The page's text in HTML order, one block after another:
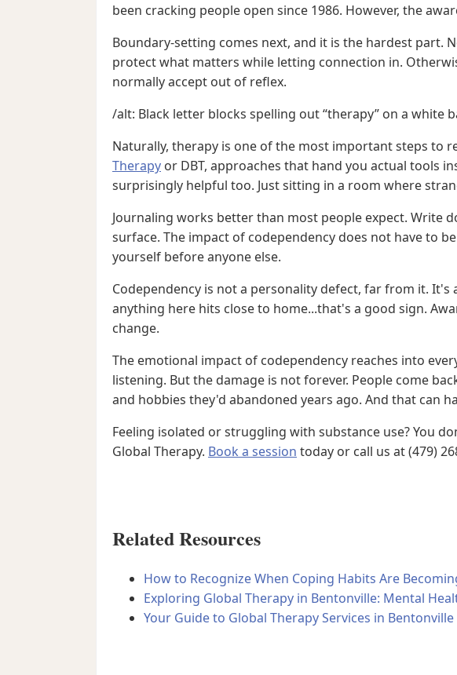
been cracking people open since 1986. However, the
Boundary-setting comes next, and it is the hardest part.
protect what matters while letting connection in.
normally accept out of reflex.
/alt: Black letter blocks spelling out “therapy” on a white
Naturally, therapy is one of the most important steps to
Therapy or DBT, approaches that hand you actual tools
surprisingly helpful too. Just sitting in a room where
Journaling works better than most people expect. Write
surface. The impact of codependency does not have to
yourself before anyone else.
Codependency is not a personality defect, far from it.
anything here hits close to home...that's a good sign.
change.
The emotional impact of codependency reaches into
listening. But the damage is not forever. People come
and hobbies they'd abandoned years ago. And that can
Feeling isolated or struggling with substance use? You
Global Therapy. Book a session today or call us at (479)
Related Resources
How to Recognize When Coping Habits Are
Exploring Global Therapy in Bentonville: Mental
Your Guide to Global Therapy Services in Bentonville